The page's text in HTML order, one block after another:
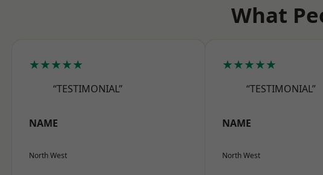
What
★★★★★
“TESTIMONIAL”
NAME
North West
★★★★★
“TESTIMONIAL”
NAME
North West